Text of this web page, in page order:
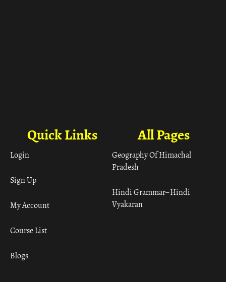
All Pages
Geography Of Himachal
Pradesh
Hindi Grammar– Hindi
Vyakaran
Quick Links
Login
Sign Up
My Account
Course List
Blogs